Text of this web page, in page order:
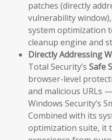
patches (directly
vulnerability
system optimization
cleanup engine and
Directly Addressing
Total Security’s Safe
browser-level
and malicious URLs
Windows Security’s
Combined with its
optimization suite, it